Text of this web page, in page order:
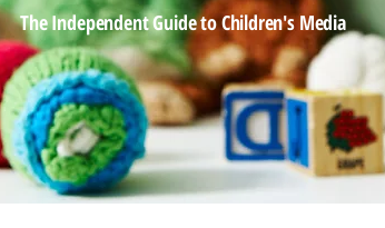
The Independent Guide to Children's Media